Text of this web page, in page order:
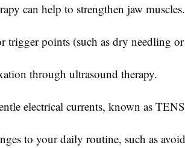
can help to strengthen jaw muscles.
trigger points (such as dry needling
through ultrasound therapy.
electrical currents, known as
to your daily routine, such as